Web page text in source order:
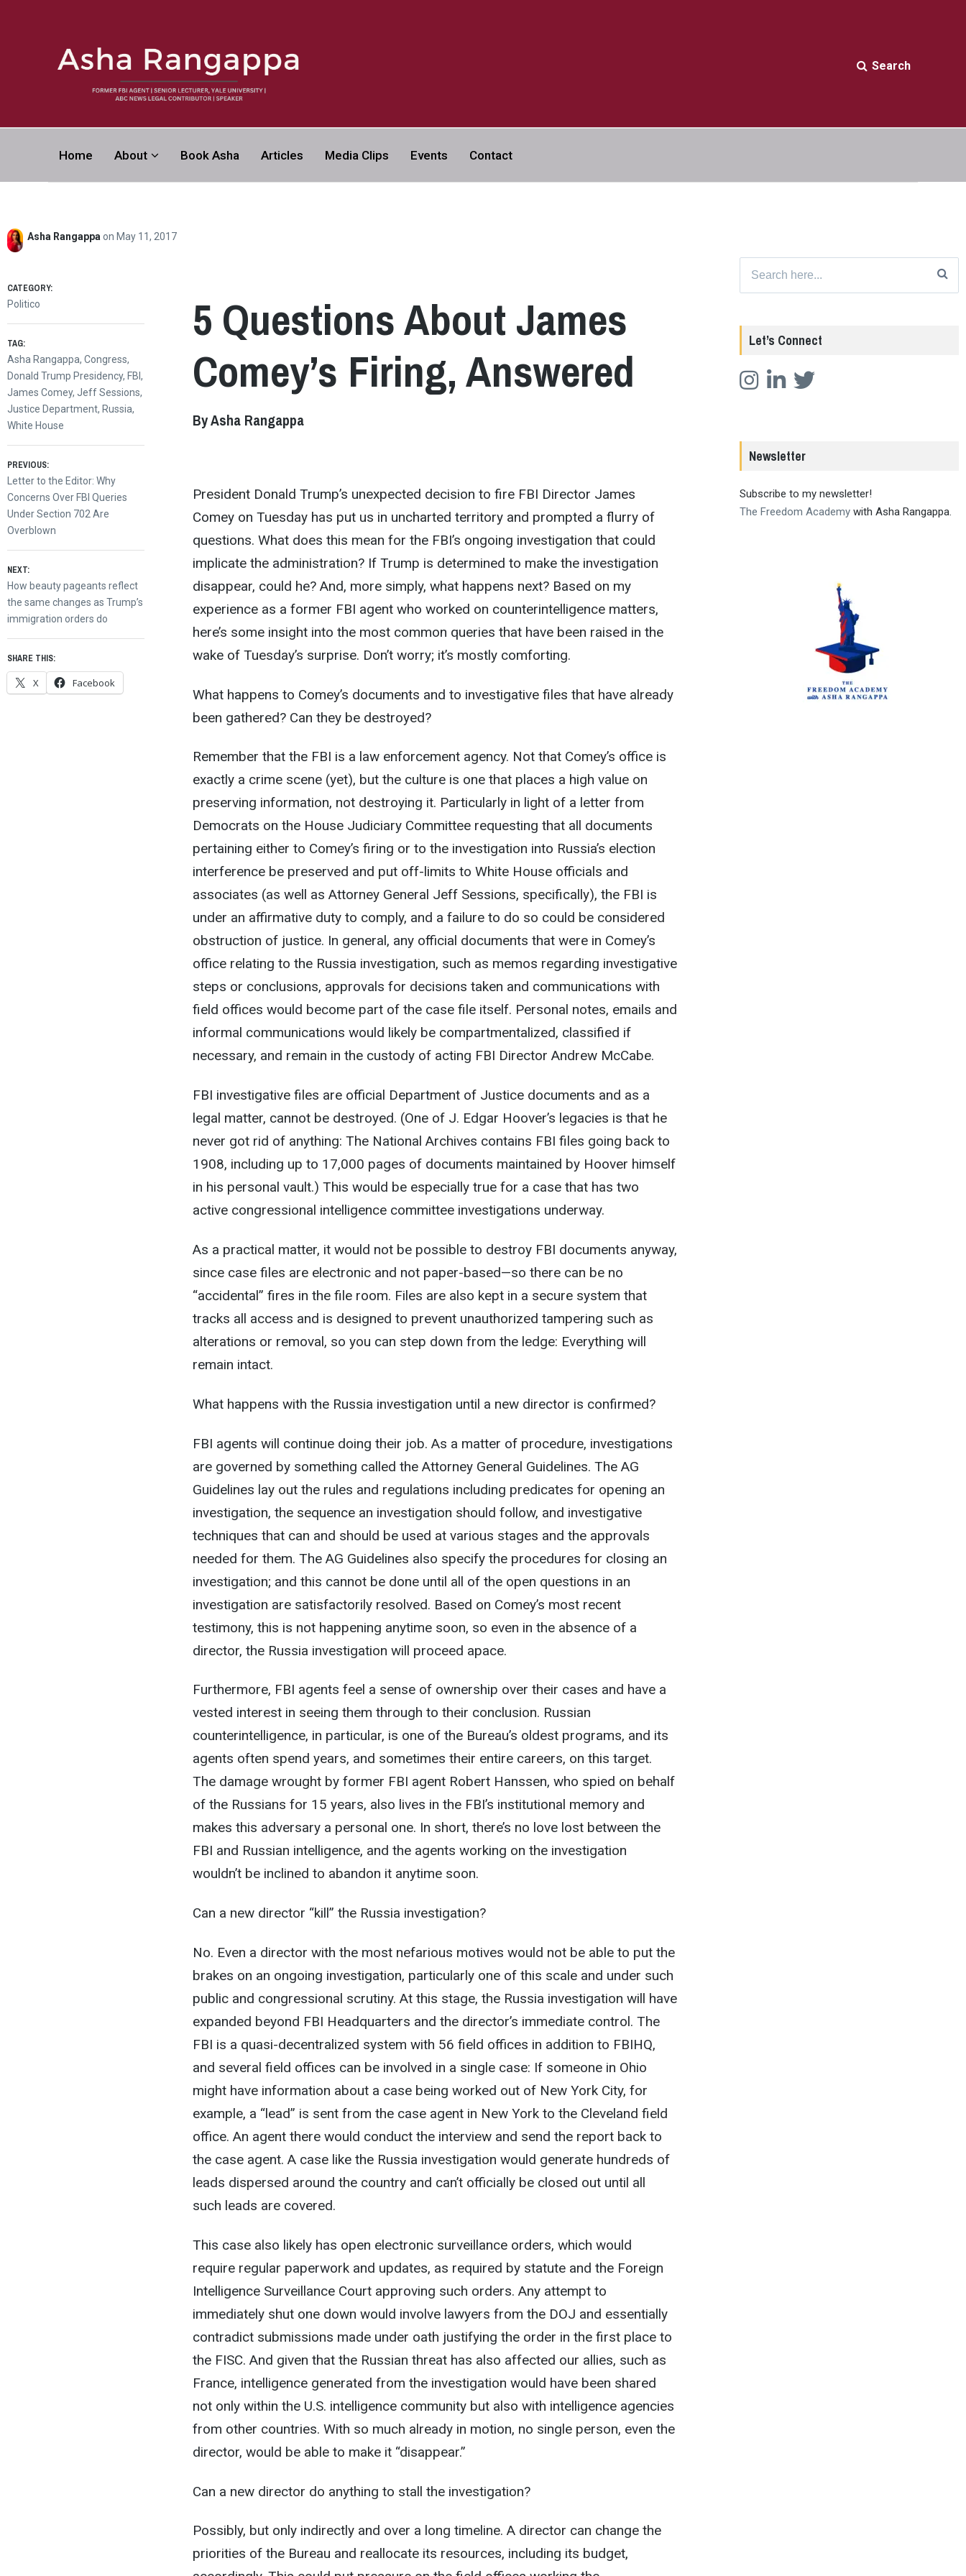
Asha Rangappa
Search
Home About Book Asha Articles Media Clips Events Contact
Asha Rangappa on May 11, 2017
5 Questions About James
Comey’s Firing, Answered
By Asha Rangappa
President Donald Trump’s unexpected decision to fire FBI Director James
Comey on Tuesday has put us in uncharted territory and prompted a flurry of
questions. What does this mean for the FBI’s ongoing investigation that could
implicate the administration? If Trump is determined to make the investigation
disappear, could he? And, more simply, what happens next? Based on my
experience as a former FBI agent who worked on counterintelligence matters,
here’s some insight into the most common queries that have been raised in the
wake of Tuesday’s surprise. Don’t worry; it’s mostly comforting.
What happens to Comey’s documents and to investigative files that have already
been gathered? Can they be destroyed?
Remember that the FBI is a law enforcement agency. Not that Comey’s office is
exactly a crime scene (yet), but the culture is one that places a high value on
preserving information, not destroying it. Particularly in light of a letter from
Democrats on the House Judiciary Committee requesting that all documents
pertaining either to Comey’s firing or to the investigation into Russia’s election
interference be preserved and put off-limits to White House officials and
associates (as well as Attorney General Jeff Sessions, specifically), the FBI is
under an affirmative duty to comply, and a failure to do so could be considered
obstruction of justice. In general, any official documents that were in Comey’s
office relating to the Russia investigation, such as memos regarding investigative
steps or conclusions, approvals for decisions taken and communications with
field offices would become part of the case file itself. Personal notes, emails and
informal communications would likely be compartmentalized, classified if
necessary, and remain in the custody of acting FBI Director Andrew McCabe.
FBI investigative files are official Department of Justice documents and as a
legal matter, cannot be destroyed. (One of J. Edgar Hoover’s legacies is that he
never got rid of anything: The National Archives contains FBI files going back to
1908, including up to 17,000 pages of documents maintained by Hoover himself
in his personal vault.) This would be especially true for a case that has two
active congressional intelligence committee investigations underway.
As a practical matter, it would not be possible to destroy FBI documents anyway,
since case files are electronic and not paper-based—so there can be no
“accidental” fires in the file room. Files are also kept in a secure system that
tracks all access and is designed to prevent unauthorized tampering such as
alterations or removal, so you can step down from the ledge: Everything will
remain intact.
What happens with the Russia investigation until a new director is confirmed?
FBI agents will continue doing their job. As a matter of procedure, investigations
are governed by something called the Attorney General Guidelines. The AG
Guidelines lay out the rules and regulations including predicates for opening an
investigation, the sequence an investigation should follow, and investigative
techniques that can and should be used at various stages and the approvals
needed for them. The AG Guidelines also specify the procedures for closing an
investigation; and this cannot be done until all of the open questions in an
investigation are satisfactorily resolved. Based on Comey’s most recent
testimony, this is not happening anytime soon, so even in the absence of a
director, the Russia investigation will proceed apace.
Furthermore, FBI agents feel a sense of ownership over their cases and have a
vested interest in seeing them through to their conclusion. Russian
counterintelligence, in particular, is one of the Bureau’s oldest programs, and its
agents often spend years, and sometimes their entire careers, on this target.
The damage wrought by former FBI agent Robert Hanssen, who spied on behalf
of the Russians for 15 years, also lives in the FBI’s institutional memory and
makes this adversary a personal one. In short, there’s no love lost between the
FBI and Russian intelligence, and the agents working on the investigation
wouldn’t be inclined to abandon it anytime soon.
Can a new director “kill” the Russia investigation?
No. Even a director with the most nefarious motives would not be able to put the
brakes on an ongoing investigation, particularly one of this scale and under such
public and congressional scrutiny. At this stage, the Russia investigation will have
expanded beyond FBI Headquarters and the director’s immediate control. The
FBI is a quasi-decentralized system with 56 field offices in addition to FBIHQ,
and several field offices can be involved in a single case: If someone in Ohio
might have information about a case being worked out of New York City, for
example, a “lead” is sent from the case agent in New York to the Cleveland field
office. An agent there would conduct the interview and send the report back to
the case agent. A case like the Russia investigation would generate hundreds of
leads dispersed around the country and can’t officially be closed out until all
such leads are covered.
This case also likely has open electronic surveillance orders, which would
require regular paperwork and updates, as required by statute and the Foreign
Intelligence Surveillance Court approving such orders. Any attempt to
immediately shut one down would involve lawyers from the DOJ and essentially
contradict submissions made under oath justifying the order in the first place to
the FISC. And given that the Russian threat has also affected our allies, such as
France, intelligence generated from the investigation would have been shared
not only within the U.S. intelligence community but also with intelligence agencies
from other countries. With so much already in motion, no single person, even the
director, would be able to make it “disappear.”
Can a new director do anything to stall the investigation?
Possibly, but only indirectly and over a long timeline. A director can change the
priorities of the Bureau and reallocate its resources, including its budget,
CATEGORY:
Politico
TAG:
Asha Rangappa, Congress,
Donald Trump Presidency, FBI ,
James Comey, Jeff Sessions,
Justice Department, Russia,
White House
Post
navigation
PREVIOUS:
Previous
post:
Letter to the Editor: Why
Concerns Over FBI Queries
Under Section 702 Are
Overblown
NEXT:
Next
post:
How beauty pageants reflect
the same changes as Trump’s
immigration orders do
SHARE THIS:
X Facebook
Let’s Connect
Newsletter
Subscribe to my newsletter!
The Freedom Academy with Asha Rangappa.